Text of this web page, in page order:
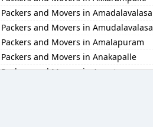
Packers and Movers in Ariyalur
Packers and Movers in Aruppukkottai
Packers and Movers in Attur
Packers and Movers in Ayakudi
Packers and Movers in Batlagundu
Packers and Movers in Amadalavalasa
Packers and Movers in Amudalavalasa
Packers and Movers in Amalapuram
Packers and Movers in Anakapalle
Packers and Movers in Anantapur